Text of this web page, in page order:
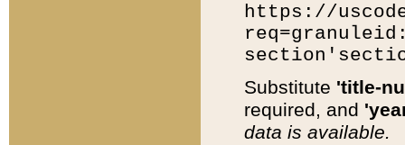
https://
Substitute 'title-
required, and
data is available.